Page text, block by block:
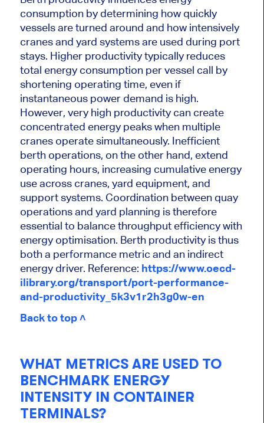
consumption by determining how quickly
vessels are turned around and how intensively
cranes and yard systems are used during port
stays. Higher productivity typically reduces
total energy consumption per vessel call by
shortening operating time, even if
instantaneous power demand is high.
However, very high productivity can create
concentrated energy peaks when multiple
cranes operate simultaneously. Inefficient
berth operations, on the other hand, extend
operating hours, increasing cumulative energy
use across cranes, yard equipment, and
support systems. Coordination between quay
operations and yard planning is therefore
essential to balance throughput efficiency with
energy optimisation. Berth productivity is thus
both a performance metric and an indirect
energy driver. Reference: https://www.oecd-
ilibrary.org/transport/port-performance-
and-productivity_5k3v1r2h3g0w-en
Back to top ˄
WHAT METRICS ARE USED TO
BENCHMARK ENERGY
INTENSITY IN CONTAINER
TERMINALS?